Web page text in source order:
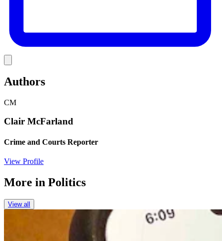
Authors
CM
Clair McFarland
Crime and Courts Reporter
View Profile
More in Politics
View all